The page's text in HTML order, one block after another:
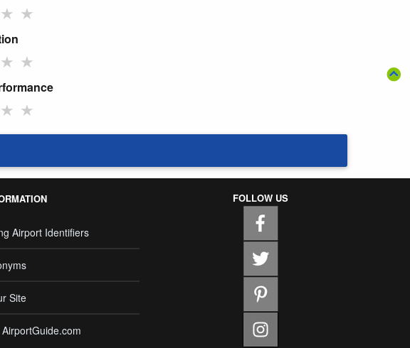
★ ★
★ ★
★ ★
Airport Identifiers
Site
FOLLOW US